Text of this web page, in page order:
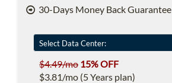
30-Days Money Back Guarantee
$4.49/mo 15% OFF
$3.81/mo (5 Years plan)